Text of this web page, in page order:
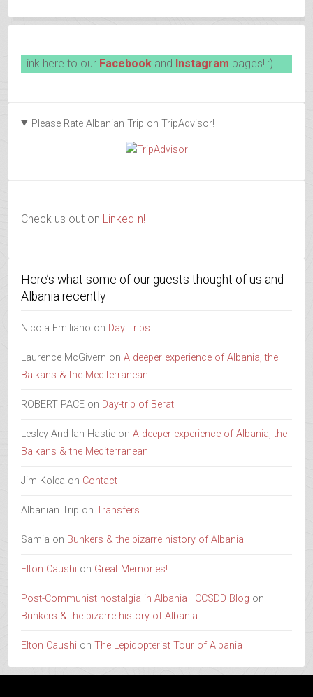
Link here to our Facebook and Instagram pages! :)
Please Rate Albanian Trip on TripAdvisor!
Check us out on LinkedIn!
Here’s what some of our guests thought of us and
Albania recently
Nicola Emiliano on Day Trips
Laurence McGivern on A deeper experience of Albania, the
Balkans & the Mediterranean
ROBERT PACE on Day-trip of Berat
Lesley And Ian Hastie on A deeper experience of Albania, the
Balkans & the Mediterranean
Jim Kolea on Contact
Albanian Trip on Transfers
Samia on Bunkers & the bizarre history of Albania
Elton Caushi on Great Memories!
Post-Communist nostalgia in Albania | CCSDD Blog on
Bunkers & the bizarre history of Albania
Elton Caushi on The Lepidopterist Tour of Albania